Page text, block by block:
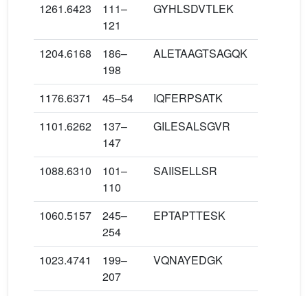
1261.6423
111–
121
GYHLSDVTLEK
1204.6168
186–
198
ALETAAGTSAGQK
1176.6371 45–54
IQFERPSATK
1101.6262
137–
147
GILESALSGVR
1088.6310
101–
110
SAIISELLSR
1060.5157
245–
254
EPTAPTTESK
1023.4741
199–
207
VQNAYEDGK